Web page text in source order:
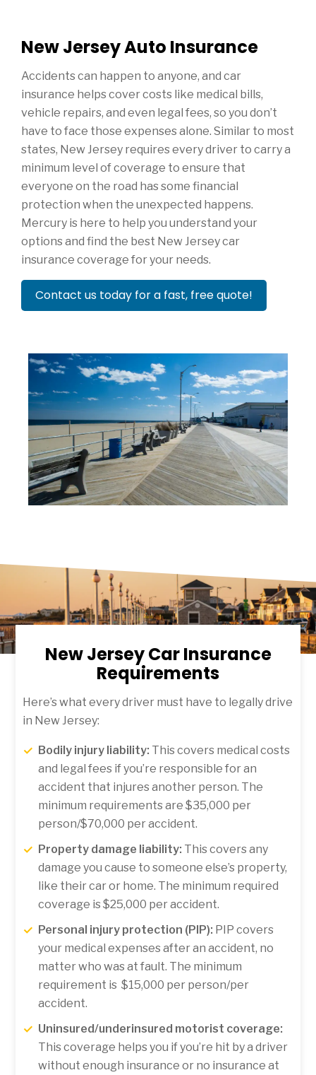
New Jersey Auto Insurance
Accidents can happen to anyone, and car
insurance helps cover costs like medical bills,
vehicle repairs, and even legal fees, so you don’t
have to face those expenses alone. Similar to most
states, New Jersey requires every driver to carry a
minimum level of coverage to ensure that
everyone on the road has some financial
protection when the unexpected happens.
Mercury is here to help you understand your
options and find the best New Jersey car
insurance coverage for your needs.
Contact us today for a fast, free quote!
New Jersey Car Insurance
Requirements
Here’s what every driver must have to legally drive
in New Jersey:
Bodily injury liability: This covers medical costs
and legal fees if you’re responsible for an
accident that injures another person. The
minimum requirements are $35,000 per
person/$70,000 per accident.
Property damage liability: This covers any
damage you cause to someone else’s property,
like their car or home. The minimum required
coverage is $25,000 per accident.
Personal injury protection (PIP): PIP covers
your medical expenses after an accident, no
matter who was at fault. The minimum
requirement is $15,000 per person/per
accident.
Uninsured/underinsured motorist coverage:
This coverage helps you if you’re hit by a driver
without enough insurance or no insurance at